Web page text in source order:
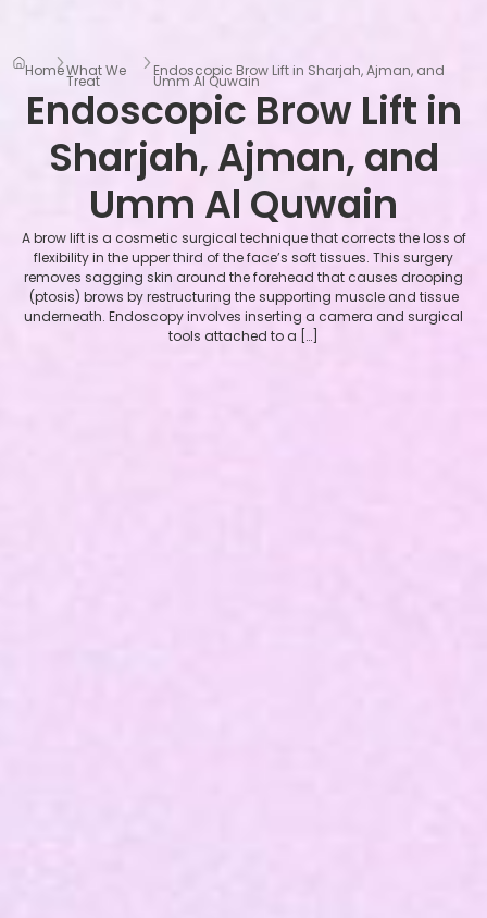
HomeWhat We
Treat
Endoscopic Brow Lift in Sharjah, Ajman, and
Umm Al Quwain
Endoscopic Brow Lift in
Sharjah, Ajman, and
Umm Al Quwain
A brow lift is a cosmetic surgical technique that corrects the loss of
flexibility in the upper third of the face’s soft tissues. This surgery
removes sagging skin around the forehead that causes drooping
(ptosis) brows by restructuring the supporting muscle and tissue
underneath. Endoscopy involves inserting a camera and surgical
tools attached to a […]